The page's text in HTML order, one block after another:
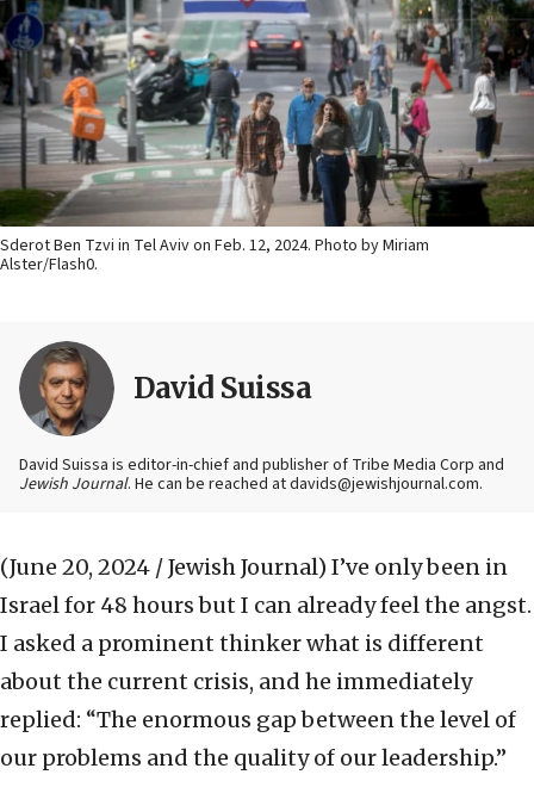
Sderot Ben Tzvi in Tel Aviv on Feb. 12, 2024. Photo by Miriam
Alster/Flash0.
David Suissa
David Suissa is editor-in-chief and publisher of Tribe Media Corp and
Jewish Journal. He can be reached at davids@jewishjournal.com.
(June 20, 2024 / Jewish Journal) I’ve only been in
Israel for 48 hours but I can already feel the angst.
I asked a prominent thinker what is different
about the current crisis, and he immediately
replied: “The enormous gap between the level of
our problems and the quality of our leadership.”